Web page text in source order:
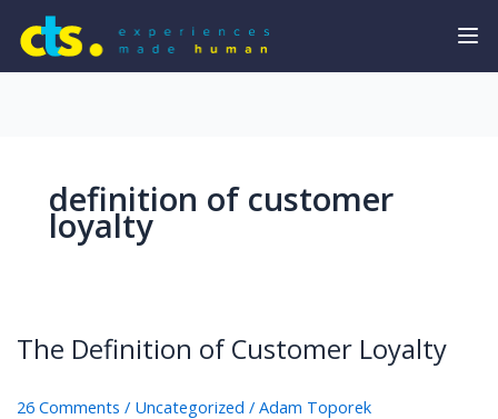
definition of customer
loyalty
The Definition of Customer Loyalty
26 Comments / Uncategorized / Adam Toporek